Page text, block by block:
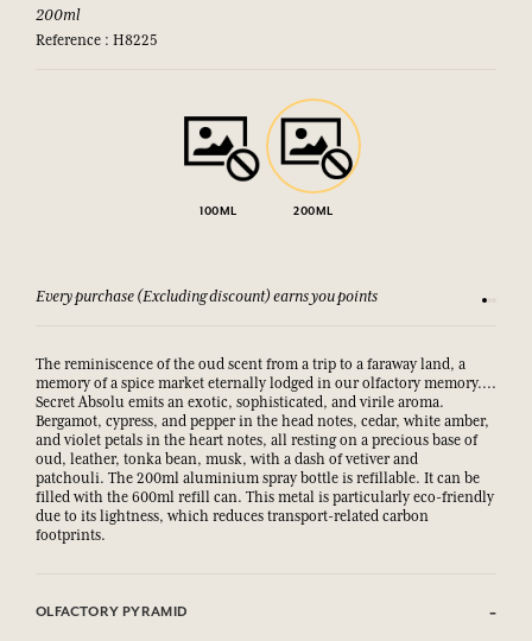
200ml
Reference : H8225
100ML 200ML
Every purchase (Excluding discount) earns you points See
The reminiscence of the oud scent from a trip to a faraway land, a
memory of a spice market eternally lodged in our olfactory memory....
Secret Absolu emits an exotic, sophisticated, and virile aroma.
Bergamot, cypress, and pepper in the head notes, cedar, white amber,
and violet petals in the heart notes, all resting on a precious base of
oud, leather, tonka bean, musk, with a dash of vetiver and
patchouli. The 200ml aluminium spray bottle is refillable. It can be
filled with the 600ml refill can. This metal is particularly eco-friendly
due to its lightness, which reduces transport-related carbon
footprints.
OLFACTORY PYRAMID